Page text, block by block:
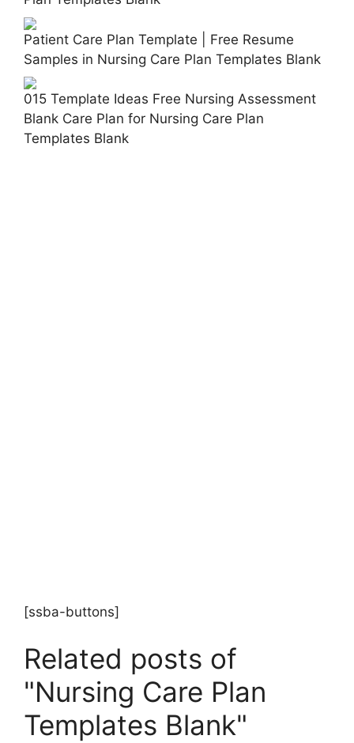
Patient Care Plan Template | Free Resume
Samples in Nursing Care Plan Templates Blank
015 Template Ideas Free Nursing Assessment
Blank Care Plan for Nursing Care Plan
Templates Blank
[ssba-buttons]
Related posts of
"Nursing Care Plan
Templates Blank"